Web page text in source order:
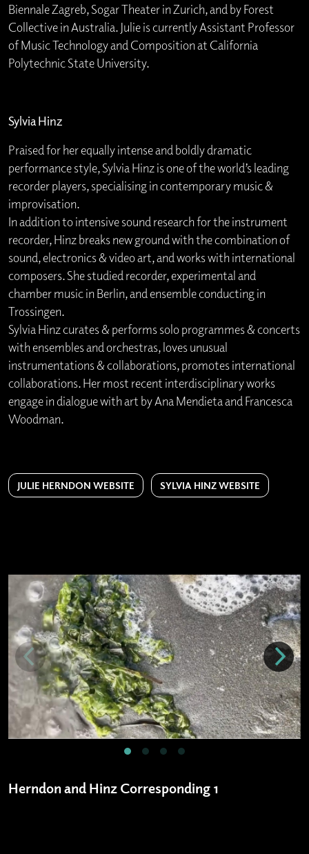
Biennale Zagreb, Sogar Theater in Zurich, and by Forest
Collective in Australia. Julie is currently Assistant Professor
of Music Technology and Composition at California
Polytechnic State University.
Sylvia Hinz
Praised for her equally intense and boldly dramatic
performance style, Sylvia Hinz is one of the world’s leading
recorder players, specialising in contemporary music &
improvisation.
In addition to intensive sound research for the instrument
recorder, Hinz breaks new ground with the combination of
sound, electronics & video art, and works with international
composers. She studied recorder, experimental and
chamber music in Berlin, and ensemble conducting in
Trossingen.
Sylvia Hinz curates & performs solo programmes & concerts
with ensembles and orchestras, loves unusual
instrumentations & collaborations, promotes international
collaborations. Her most recent interdisciplinary works
engage in dialogue with art by Ana Mendieta and Francesca
Woodman.
JULIE HERNDON WEBSITE SYLVIA HINZ WEBSITE
Herndon and Hinz Corresponding 1